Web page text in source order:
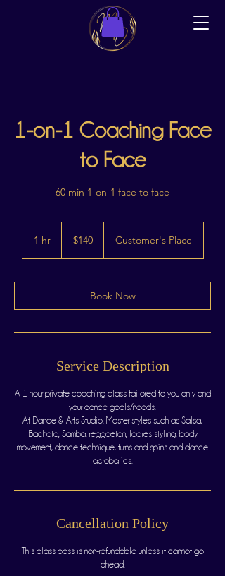
1-on-1 Coaching Face
to Face
60 min 1-on-1 face to face
1 hr1
dollars$140 Customer's Place
Book Now
Service Description
A 1 hour private coaching class tailored to you only and
your dance goals/needs.
At Dance & Arts Studio. Master styles such as Salsa,
Bachata, Samba, reggaeton, ladies styling, body
movement, dance technique, turns and spins and dance
acrobatics.
Cancellation Policy
This class pass is non-refundable unless it cannot go